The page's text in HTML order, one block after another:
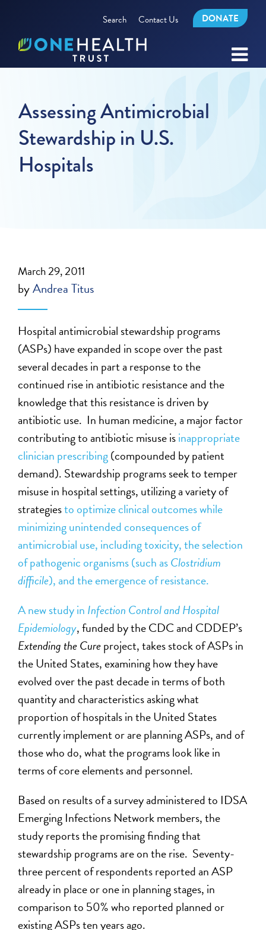
Search Contact Us DONATE
Assessing Antimicrobial
Stewardship in U.S.
Hospitals
March 29, 2011
byAndrea Titus
Hospital antimicrobial stewardship programs
(ASPs) have expanded in scope over the past
several decades in part a response to the
continued rise in antibiotic resistance and the
knowledge that this resistance is driven by
antibiotic use. In human medicine, a major factor
contributing to antibiotic misuse isinappropriate
clinician prescribing(compounded by patient
demand). Stewardship programs seek to temper
misuse in hospital settings, utilizing a variety of
strategiesto optimize clinical outcomes while
minimizing unintended consequences of
antimicrobial use, including toxicity, the selection
of pathogenic organisms (such asClostridium
difficile), and the emergence of resistance.
A new study in Infection Control and Hospital
Epidemiology, funded by the CDC and CDDEP’s
Extending the Cureproject, takes stock of ASPs in
the United States, examining how they have
evolved over the past decade in terms of both
quantity and characteristics asking what
proportion of hospitals in the United States
currently implement or are planning ASPs, and of
those who do, what the programs look like in
terms of core elements and personnel.
Based on results of a survey administered to IDSA
Emerging Infections Network members, the
study reports the promising finding that
stewardship programs are on the rise. Seventy-
three percent of respondents reported an ASP
already in place or one in planning stages, in
comparison to 50% who reported planned or
existing ASPs ten years ago.